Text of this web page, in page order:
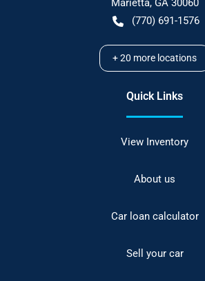
Marietta, GA 30060
(770) 691-1576
+20 more locations
Quick Links
View Inventory
About us
Car loan calculator
Sell your car